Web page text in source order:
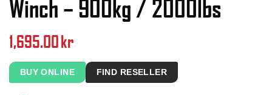
Winch – 900kg / 2000lbs
1,695.00kr
BUY ONLINE FIND RESELLER